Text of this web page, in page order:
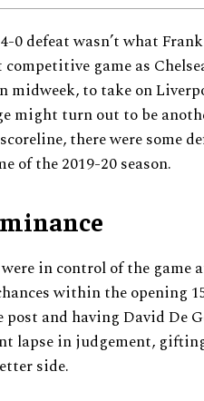
0 defeat wasn’t what
game as
to take on
might turn out to be
there were some
of the 2019-20 season.
in control of the game
within the opening
and having David De
lapse in judgement,
side.